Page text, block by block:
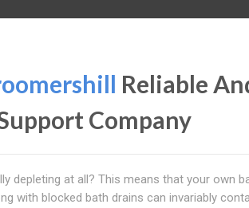
Reliable
Company
depleting at all? This means that your own
with blocked bath drains can invariably